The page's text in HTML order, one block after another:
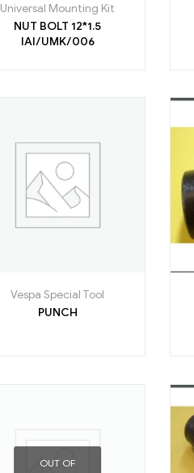
Universal Mounting Kit
NUT BOLT 12*1.5
IAI/UMK/006
Vespa Special Tool
PUNCH
OUT OF